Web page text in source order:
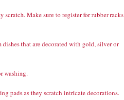
scratch. Make sure to register for rubber racks
dishes that are decorated with gold, silver or
washing.
pads as they scratch intricate decorations.